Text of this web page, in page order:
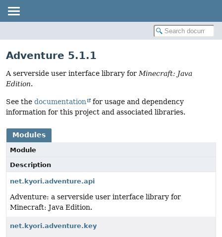
Adventure 5.1.1
A serverside user interface library forMinecraft: Java
Edition.
See the documentation
for usage and dependency
information for this project and associated libraries.
Modules
Module
Description
net.kyori.adventure.api
Adventure: a serverside user interface library for
Minecraft: Java Edition.
net.kyori.adventure.key